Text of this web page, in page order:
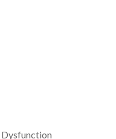
Dysfunction